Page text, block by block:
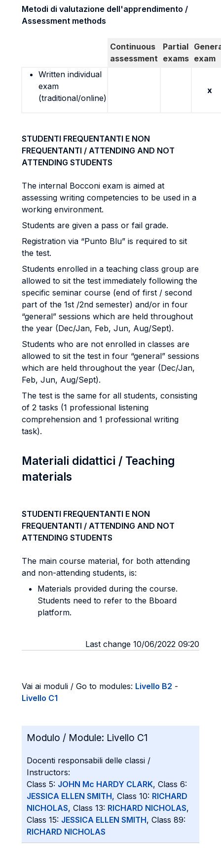
Metodi di valutazione dell'apprendimento /
Assessment methods
Continuous
assessment
Partial
exams exam
Written individual
exam
(traditional/online)
x
STUDENTI FREQUENTANTI E NON
FREQUENTANTI / ATTENDING AND NOT
ATTENDING STUDENTS
The internal Bocconi exam is aimed at
assessing writing competencies to be used in a
working environment.
Students are given a pass or fail grade.
Registration via “Punto Blu” is required to sit
the test.
Students enrolled in a teaching class group are
allowed to sit the test immediately following the
specific seminar course (end of first / second
part of the 1st /2nd semester) and/or in four
“general” sessions which are held throughout
the year (Dec/Jan, Feb, Jun, Aug/Sept).
Students who are not enrolled in classes are
allowed to sit the test in four “general” sessions
which are held throughout the year (Dec/Jan,
Feb, Jun, Aug/Sept).
The test is the same for all students, consisting
of 2 tasks (1 professional listening
comprehension and 1 professional writing
task).
Materiali didattici / Teaching
materials
STUDENTI FREQUENTANTI E NON
FREQUENTANTI / ATTENDING AND NOT
ATTENDING STUDENTS
The main course material, for both attending
and non-attending students, is:
Materials provided during the course.
Students need to refer to the Bboard
platform.
Last change 10/06/2022 09:20
Vai ai moduli / Go to modules: Livello B2 -
Livello C1
Modulo / Module: Livello C1
Docenti responsabili delle classi /
Instructors:
Class 5: JOHN Mc HARDY CLARK, Class 6:
JESSICA ELLEN SMITH, Class 10: RICHARD
NICHOLAS, Class 13: RICHARD NICHOLAS,
Class 15: JESSICA ELLEN SMITH, Class 89:
RICHARD NICHOLAS